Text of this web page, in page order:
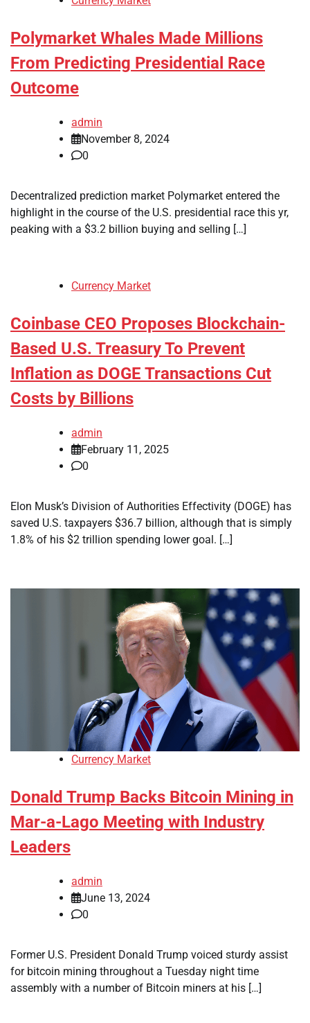
Polymarket Whales Made Millions
From Predicting Presidential Race
Outcome
admin
November 8, 2024
0
Decentralized prediction market Polymarket entered the
highlight in the course of the U.S. presidential race this yr,
peaking with a $3.2 billion buying and selling […]
Currency Market
Coinbase CEO Proposes Blockchain-
Based U.S. Treasury To Prevent
Inflation as DOGE Transactions Cut
Costs by Billions
admin
February 11, 2025
0
Elon Musk’s Division of Authorities Effectivity (DOGE) has
saved U.S. taxpayers $36.7 billion, although that is simply
1.8% of his $2 trillion spending lower goal. […]
Currency Market
Donald Trump Backs Bitcoin Mining in
Mar-a-Lago Meeting with Industry
Leaders
admin
June 13, 2024
0
Former U.S. President Donald Trump voiced sturdy assist
for bitcoin mining throughout a Tuesday night time
assembly with a number of Bitcoin miners at his […]